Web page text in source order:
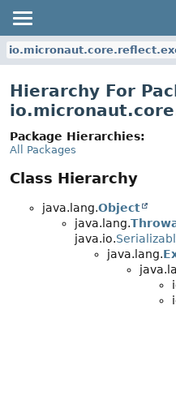
Hierarchy For
Package Hierarchies:
All Packages
Class Hierarchy
java.lang.Object
java.lang.
java.io.
java.lang.